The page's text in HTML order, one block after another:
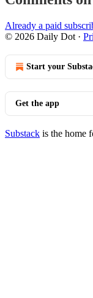
Already a paid
© 2026 Daily Dot ·
Start your
Get the app
Substack is the home